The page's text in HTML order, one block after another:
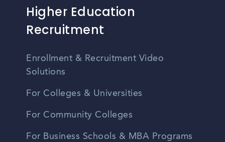
Higher Education
Recruitment
Enrollment & Recruitment Video
Solutions
For Colleges & Universities
For Community Colleges
For Business Schools & MBA Programs